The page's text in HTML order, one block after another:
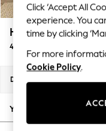
Summer
Blues &
Summer
Chocolate
Linen
New Season
Autumn
The
Houghton Deep
4 Seater Sofa
Dimensions:
Your chosen options:
Click ‘Accept All
experience. You
time by clicking
For more
Cookie Policy.